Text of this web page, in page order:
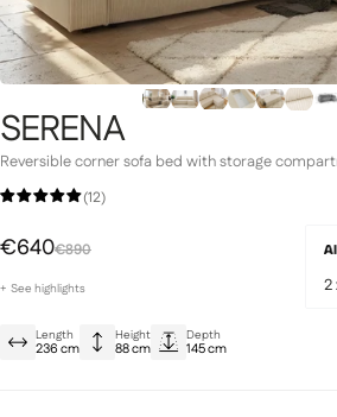
Signature Collection
Modular sofas
SERENA
Reversible corner sofa bed with storage
(12)
Special Price
€640
Regular price
€890
2
+ See highlights
Built-in storage compartment
Soft and elegant corduroy
Length
236 cm
Height
88 cm
Depth
145 cm